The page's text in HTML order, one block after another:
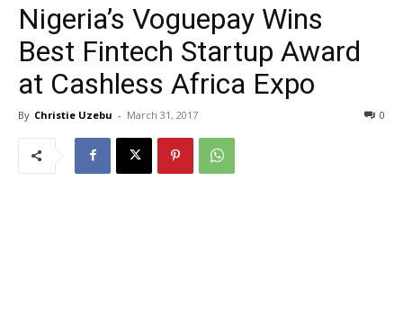
Nigeria’s Voguepay Wins
Best Fintech Startup Award
at Cashless Africa Expo
By Christie Uzebu - March 31, 2017 0